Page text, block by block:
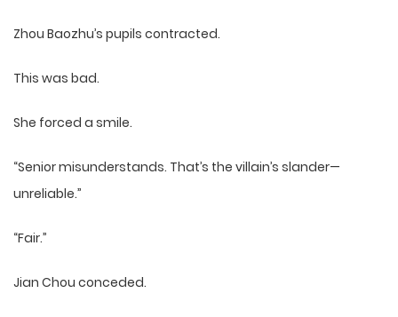
Zhou Baozhu’s pupils contracted.
This was bad.
She forced a smile.
“Senior misunderstands. That’s the villain’s slander—
unreliable.”
“Fair.”
Jian Chou conceded.